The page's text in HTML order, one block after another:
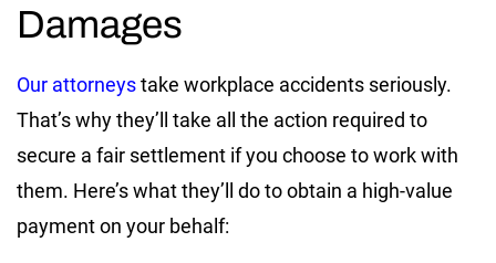
Damages
Our attorneystake workplace accidents seriously.
That’s why they’ll take all the action required to
secure a fair settlement if you choose to work with
them. Here’s what they’ll do to obtain a high-value
payment on your behalf: